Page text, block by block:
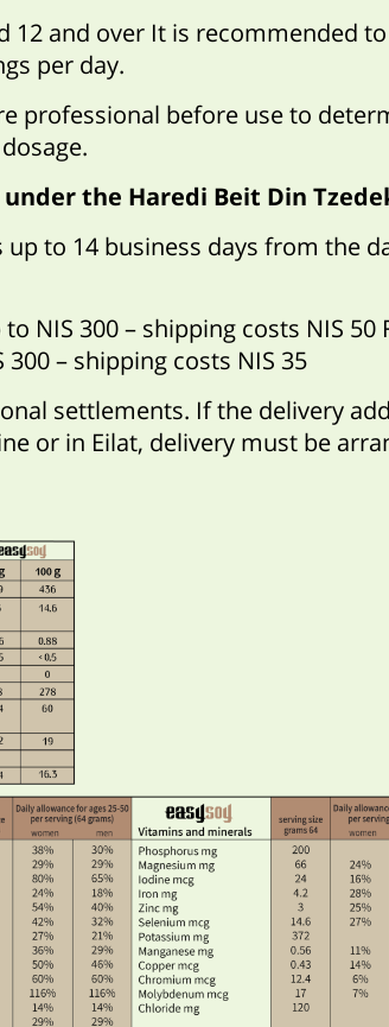
12 and over It is recommended to
per day.
professional before use to
the Haredi Beit Din
up to 14 business days from the
NIS 300 – shipping costs NIS 50
– shipping costs NIS 35
settlements. If the delivery
or in Eilat, delivery must be